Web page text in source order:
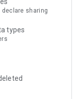
declare sharing
types